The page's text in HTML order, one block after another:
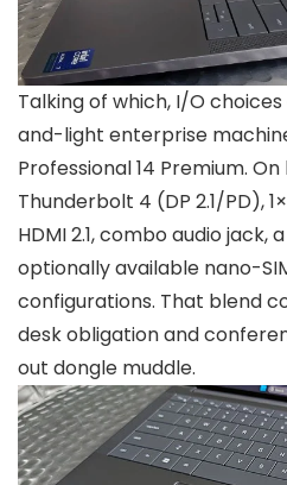
Talking of which, I/O
and-light enterprise
Professional 14 Premium.
Thunderbolt 4 (DP 2.1/PD),
HDMI 2.1, combo audio jack,
optionally available nano-
configurations. That blend
desk obligation and
out dongle muddle.